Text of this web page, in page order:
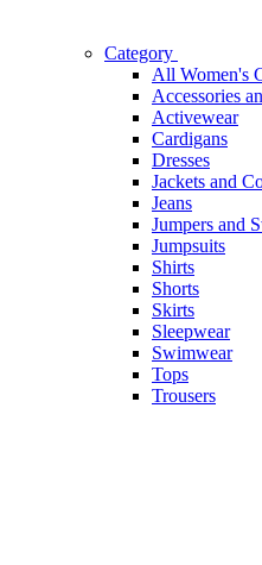
Category
All Women's
Accessories
Activewear
Cardigans
Dresses
Jackets and
Jeans
Jumpers and
Jumpsuits
Shirts
Shorts
Skirts
Sleepwear
Swimwear
Tops
Trousers